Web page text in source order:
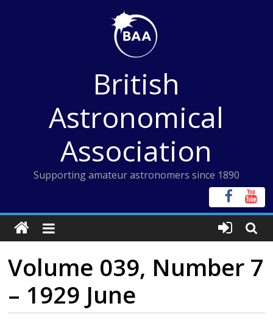
British
Astronomical
Association
Supporting amateur astronomers since 1890
Volume 039, Number 7
– 1929 June